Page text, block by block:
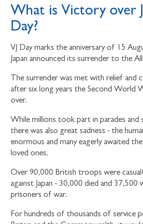
What is Victory over
Day?
VJ Day marks the anniversary of 15
Japan announced its surrender to the
The surrender was met with relief and
after six long years the Second World
over.
While millions took part in parades and
there was also great sadness - the
enormous and many eagerly awaited
loved ones.
Over 90,000 British troops were
against Japan - 30,000 died and 37,500
prisoners of war.
For hundreds of thousands of service